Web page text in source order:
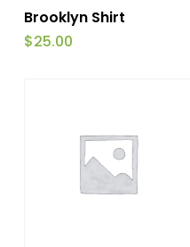
Add To Cart
Brooklyn Shirt
$25.00